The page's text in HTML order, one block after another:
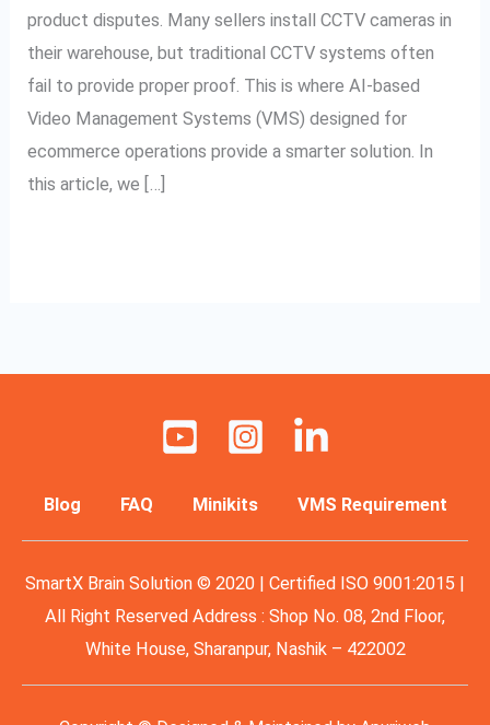
product disputes. Many sellers install CCTV cameras in
their warehouse, but traditional CCTV systems often
fail to provide proper proof. This is where AI-based
Video Management Systems (VMS) designed for
ecommerce operations provide a smarter solution. In
this article, we […]
Ecommerce?
Blog FAQ Minikits VMS Requirement
SmartX Brain Solution © 2020 | Certified ISO 9001:2015 |
All Right Reserved Address : Shop No. 08, 2nd Floor,
White House, Sharanpur, Nashik – 422002